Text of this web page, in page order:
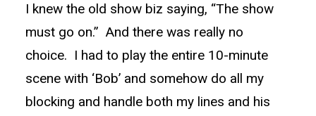
I knew the old show biz saying, “The show
must go on.” And there was really no
choice. I had to play the entire 10-minute
scene with ‘Bob’ and somehow do all my
blocking and handle both my lines and his